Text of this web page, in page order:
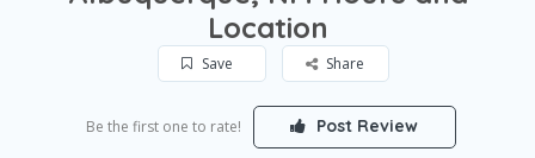
Location
Save Share
Be the first one to rate! Post Review